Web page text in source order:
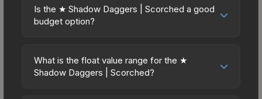
Is the ★ Shadow Daggers | Scorched a good
budget option?
excellent budget-friendly choice. Priced
affordably, it offers the Scorched aesthetic
What is the float value range for the ★
Shadow Daggers | Scorched?